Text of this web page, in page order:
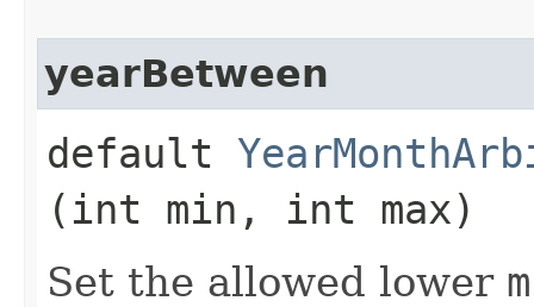
yearBetween
default
(int min, int max)
Set the allowed lower